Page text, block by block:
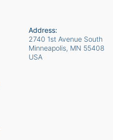
Address:
2740 1st Avenue South
Minneapolis, MN 55408
USA